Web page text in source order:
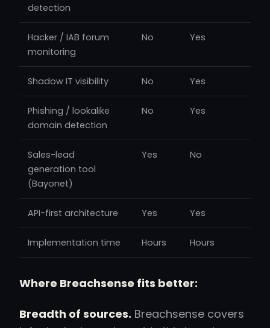
detection
Hacker / IAB forum
monitoring
No Yes
Shadow IT visibility No Yes
Phishing / lookalike
domain detection
No Yes
Sales-lead
generation tool
(Bayonet)
Yes No
API-first architecture Yes Yes
Implementation time Hours Hours
Where Breachsense fits better:
Breadth of sources. Breachsense covers